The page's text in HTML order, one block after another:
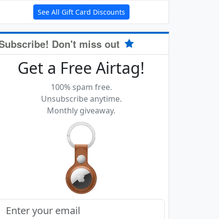
See All Gift Card Discounts
Don't miss out
Get a Free Airtag!
100% spam free.
Unsubscribe anytime.
Monthly giveaway.